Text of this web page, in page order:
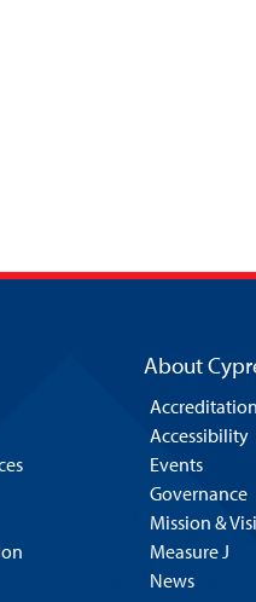
About
Accreditation
Accessibility
Events
Governance
Mission &
Measure J
News